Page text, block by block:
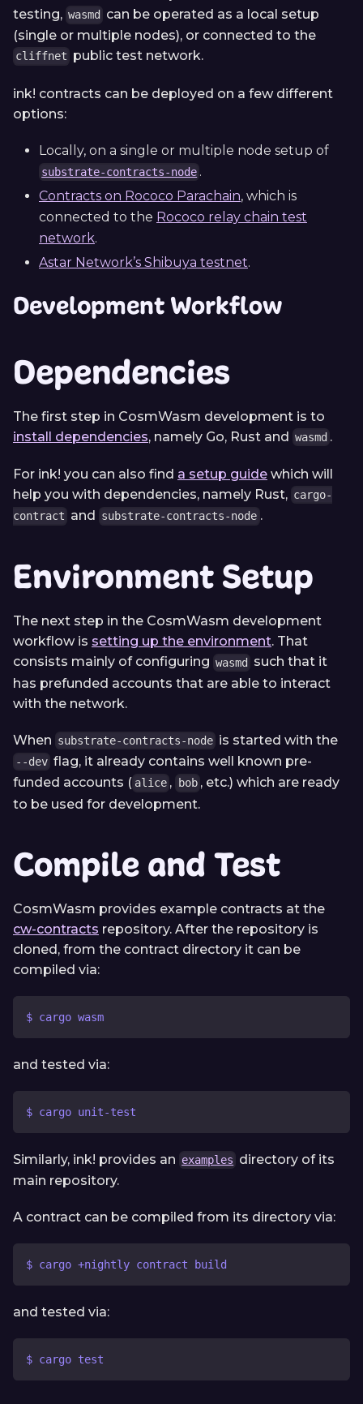
testing, wasmd
can be operated as a local setup
(single or multiple nodes), or connected to the
cliffnet public test network.
ink! contracts can be deployed on a few different
options:
Locally, on a single or multiple node setup of
substrate-contracts-node .
Contracts on Rococo Parachain, which is
connected to the Rococo relay chain test
network.
Astar Network’s Shibuya testnet.
Development Workflow
Dependencies
The first step in CosmWasm development is to
install dependencies, namely Go, Rust and wasmd .
For ink! you can also find a setup guide which will
help you with dependencies, namely Rust, cargo-
contract and substrate-contracts-node .
Environment Setup
The next step in the CosmWasm development
workflow is setting up the environment. That
consists mainly of configuring wasmd
such that it
has prefunded accounts that are able to interact
with the network.
When substrate-contracts-node is started with the
--dev flag, it already contains well known pre-
funded accounts ( alice , bob , etc.) which are ready
to be used for development.
Compile and Test
CosmWasm provides example contracts at the
cw-contracts repository. After the repository is
cloned, from the contract directory it can be
compiled via:
$ cargo wasm
and tested via:
$ cargo unit-test
Similarly, ink! provides an examples directory of its
main repository.
A contract can be compiled from its directory via:
$ cargo +nightly contract build
and tested via:
$ cargo test